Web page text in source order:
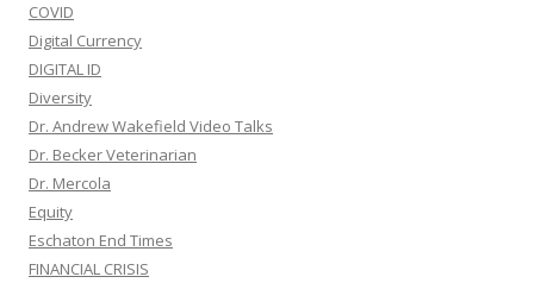
COVID
Digital Currency
DIGITAL ID
Diversity
Dr. Andrew Wakefield Video Talks
Dr. Becker Veterinarian
Dr. Mercola
Equity
Eschaton End Times
FINANCIAL CRISIS